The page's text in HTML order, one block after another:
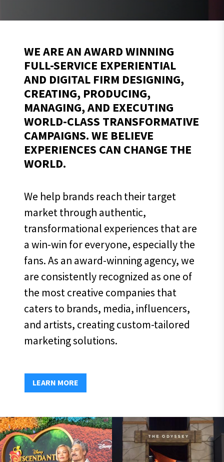
WE ARE AN AWARD WINNING
FULL-SERVICE EXPERIENTIAL
AND DIGITAL FIRM DESIGNING,
CREATING, PRODUCING,
MANAGING, AND EXECUTING
WORLD-CLASS TRANSFORMATIVE
CAMPAIGNS. WE BELIEVE
EXPERIENCES CAN CHANGE THE
WORLD.
We help brands reach their target
market through authentic,
transformational experiences that are
a win-win for everyone, especially the
fans. As an award-winning agency, we
are consistently recognized as one of
the most creative companies that
caters to brands, media, influencers,
and artists, creating custom-tailored
marketing solutions.
LEARN MORE